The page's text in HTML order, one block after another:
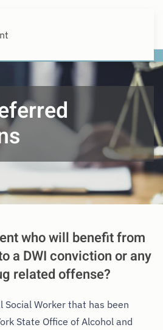
who will benefit from
a DWI conviction or any
related offense?
Social Worker that has been
State Office of Alcohol and